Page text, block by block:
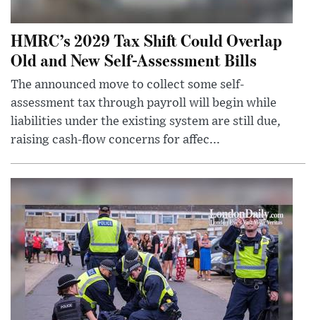
HMRC’s 2029 Tax Shift Could Overlap
Old and New Self-Assessment Bills
The announced move to collect some self-
assessment tax through payroll will begin while
liabilities under the existing system are still due,
raising cash-flow concerns for affec...